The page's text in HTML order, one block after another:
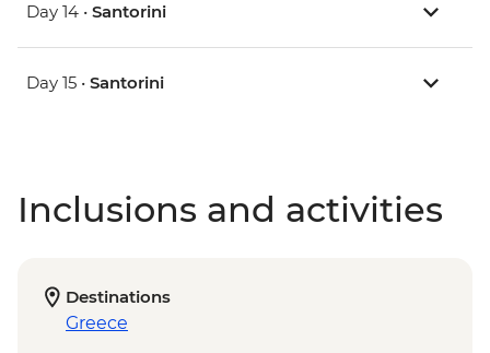
Day 14 • Santorini
Day 15 • Santorini
Inclusions and activities
Destinations
Greece